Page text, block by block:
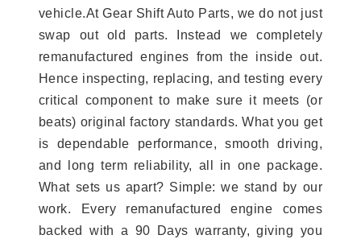
vehicle.At Gear Shift Auto Parts, we do not just
swap out old parts. Instead we completely
remanufactured engines from the inside out.
Hence inspecting, replacing, and testing every
critical component to make sure it meets (or
beats) original factory standards. What you get
is dependable performance, smooth driving,
and long term reliability, all in one package.
What sets us apart? Simple: we stand by our
work. Every remanufactured engine comes
backed with a 90 Days warranty, giving you